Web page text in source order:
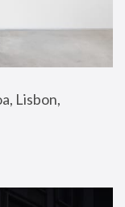
Lisbon,